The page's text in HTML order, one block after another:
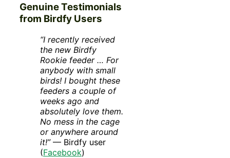
Genuine Testimonials
from Birdfy Users
“I recently received
the new Birdfy
Rookie feeder … For
anybody with small
birds! I bought these
feeders a couple of
weeks ago and
absolutely love them.
No mess in the cage
or anywhere around
it!”— Birdfy user
(Facebook)